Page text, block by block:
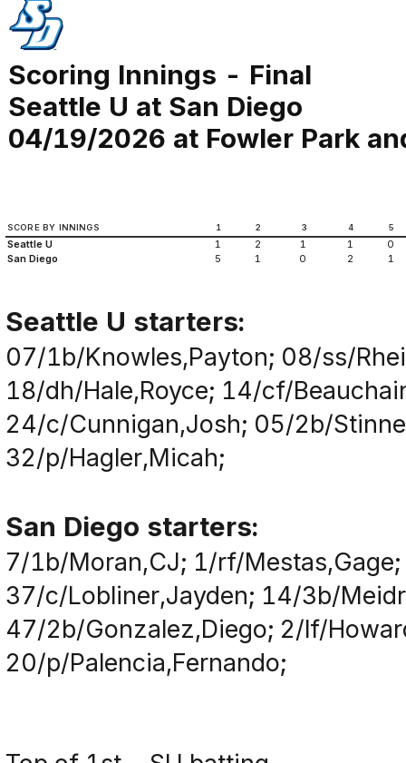
Scoring Innings - Final
Seattle U at San Diego
04/19/2026 at Fowler Park
SCORE BY INNINGS 1 2 3 4 5
Seattle U 1 2 1 1
0
San Diego
5 1 0 2 1
Seattle U starters:
07/1b/Knowles,Payton; 08/ss/
18/dh/Hale,Royce; 14/cf/
24/c/Cunnigan,Josh; 05/2b/
32/p/Hagler,Micah;
San Diego starters:
7/1b/Moran,CJ; 1/rf/
37/c/Lobliner,Jayden; 14/3b/
47/2b/Gonzalez,Diego; 2/lf/
20/p/Palencia,Fernando;